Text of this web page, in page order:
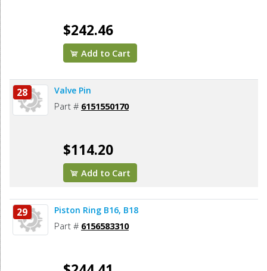
$242.46
Add to Cart
28 Valve Pin
Part # 6151550170
$114.20
Add to Cart
29 Piston Ring B16, B18
Part # 6156583310